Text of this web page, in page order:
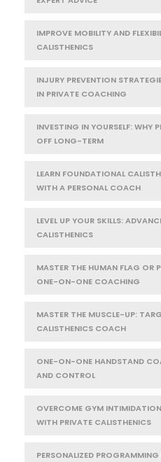
IMPROVE MOBILITY AND
CALISTHENICS
INJURY PREVENTION
IN PRIVATE COACHING
INVESTING IN YOURSELF: WHY
OFF LONG-TERM
LEARN FOUNDATIONAL
WITH A PERSONAL COACH
LEVEL UP YOUR SKILLS:
CALISTHENICS
MASTER THE HUMAN FLAG OR
ONE-ON-ONE COACHING
MASTER THE MUSCLE-UP:
CALISTHENICS COACH
ONE-ON-ONE HANDSTAND
AND CONTROL
OVERCOME GYM
WITH PRIVATE CALISTHENICS
PERSONALIZED PROGRAMMING